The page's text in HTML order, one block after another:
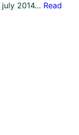
july 2014… Read